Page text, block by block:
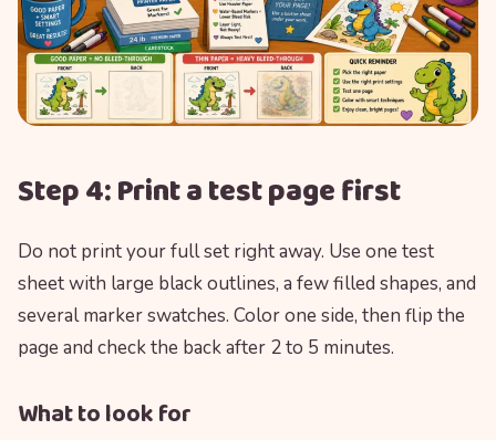
Step 4: Print a test page first
Do not print your full set right away. Use one test
sheet with large black outlines, a few filled shapes, and
several marker swatches. Color one side, then flip the
page and check the back after 2 to 5 minutes.
What to look for